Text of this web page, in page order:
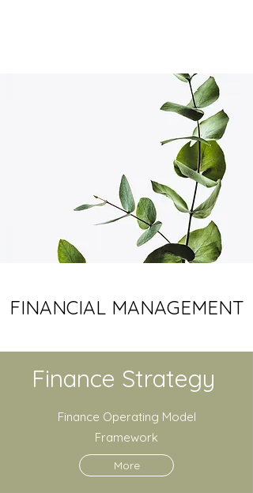
FINANCIAL MANAGEMENT
Finance Strategy
Finance Operating Model
Framework
More